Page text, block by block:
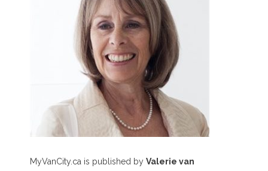
MyVanCity.ca is published by Valerie van